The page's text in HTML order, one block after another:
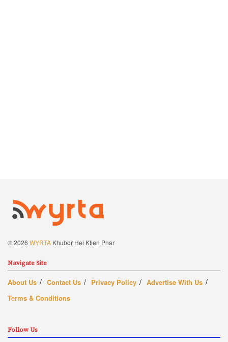
© 2026 WYRTA Khubor Hei Ktien Pnar
Navigate Site
About Us Contact Us Privacy Policy
Advertise With Us
Terms & Conditions
Follow Us